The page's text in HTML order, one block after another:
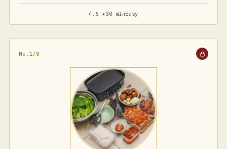
4.6 ★30 minEasy
No.178